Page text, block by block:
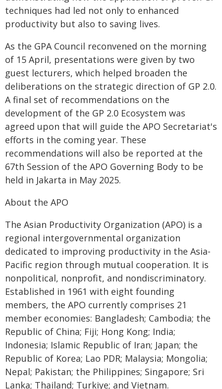
techniques had led not only to enhanced
productivity but also to saving lives.
As the GPA Council reconvened on the morning
of 15 April, presentations were given by two
guest lecturers, which helped broaden the
deliberations on the strategic direction of GP 2.0.
A final set of recommendations on the
development of the GP 2.0 Ecosystem was
agreed upon that will guide the APO Secretariat's
efforts in the coming year. These
recommendations will also be reported at the
67th Session of the APO Governing Body to be
held in Jakarta in May 2025.
About the APO
The Asian Productivity Organization (APO) is a
regional intergovernmental organization
dedicated to improving productivity in the Asia-
Pacific region through mutual cooperation. It is
nonpolitical, nonprofit, and nondiscriminatory.
Established in 1961 with eight founding
members, the APO currently comprises 21
member economies: Bangladesh; Cambodia; the
Republic of China; Fiji; Hong Kong; India;
Indonesia; Islamic Republic of Iran; Japan; the
Republic of Korea; Lao PDR; Malaysia; Mongolia;
Nepal; Pakistan; the Philippines; Singapore; Sri
Lanka; Thailand; Turkiye; and Vietnam.